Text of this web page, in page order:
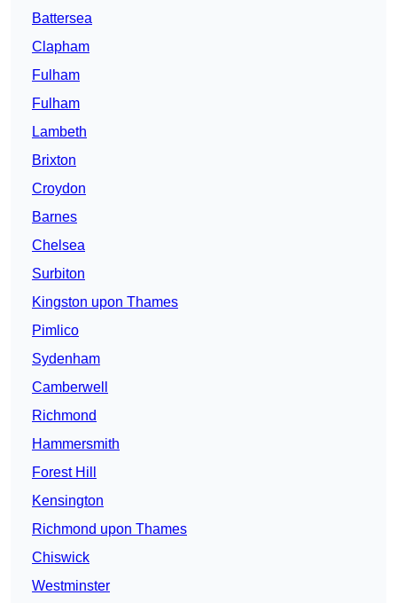
Battersea
Clapham
Fulham
Fulham
Lambeth
Brixton
Croydon
Barnes
Chelsea
Surbiton
Kingston upon Thames
Pimlico
Sydenham
Camberwell
Richmond
Hammersmith
Forest Hill
Kensington
Richmond upon Thames
Chiswick
Westminster